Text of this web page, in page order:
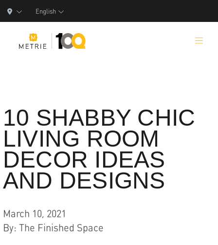
English
Products
Product Solutions
Manufacturing
Resources
10 SHABBY CHIC
LIVING ROOM
DECOR IDEAS
AND DESIGNS
March 10, 2021
By: The Finished Space